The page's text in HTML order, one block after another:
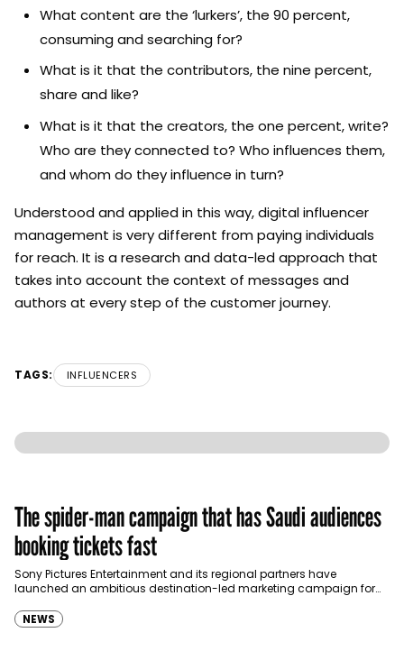
What content are the ‘lurkers’, the 90 percent,
consuming and searching for?
What is it that the contributors, the nine percent,
share and like?
What is it that the creators, the one percent, write?
Who are they connected to? Who influences them,
and whom do they influence in turn?
Understood and applied in this way, digital influencer
management is very different from paying individuals
for reach. It is a research and data-led approach that
takes into account the context of messages and
authors at every step of the customer journey.
TAGS: INFLUENCERS
The spider-man campaign that has Saudi audiences
booking tickets fast
Sony Pictures Entertainment and its regional partners have
launched an ambitious destination-led marketing campaign for
NEWS